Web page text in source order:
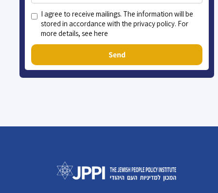
I agree to receive mailings. The information will be
stored in accordance with the privacy policy. For
more details, see here
Send